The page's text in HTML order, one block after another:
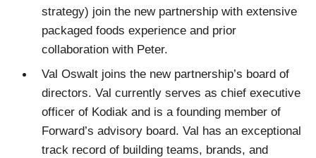
strategy) join the new partnership with extensive
packaged foods experience and prior
collaboration with Peter.
Val Oswalt joins the new partnership’s board of
directors. Val currently serves as chief executive
officer of Kodiak and is a founding member of
Forward’s advisory board. Val has an exceptional
track record of building teams, brands, and